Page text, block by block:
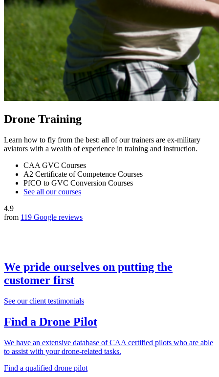
Drone Training
Learn how to fly from the best: all of our trainers are ex-military
aviators with a wealth of experience in training and instruction.
CAA GVC Courses
A2 Certificate of Competence Courses
PfCO to GVC Conversion Courses
See all our courses
4.9
from 119 Google reviews
We pride ourselves on putting the
customer first
See our client testimonials
Find a Drone Pilot
We have an extensive database of CAA certified pilots who are able
to assist with your drone-related tasks.
Find a qualified drone pilot